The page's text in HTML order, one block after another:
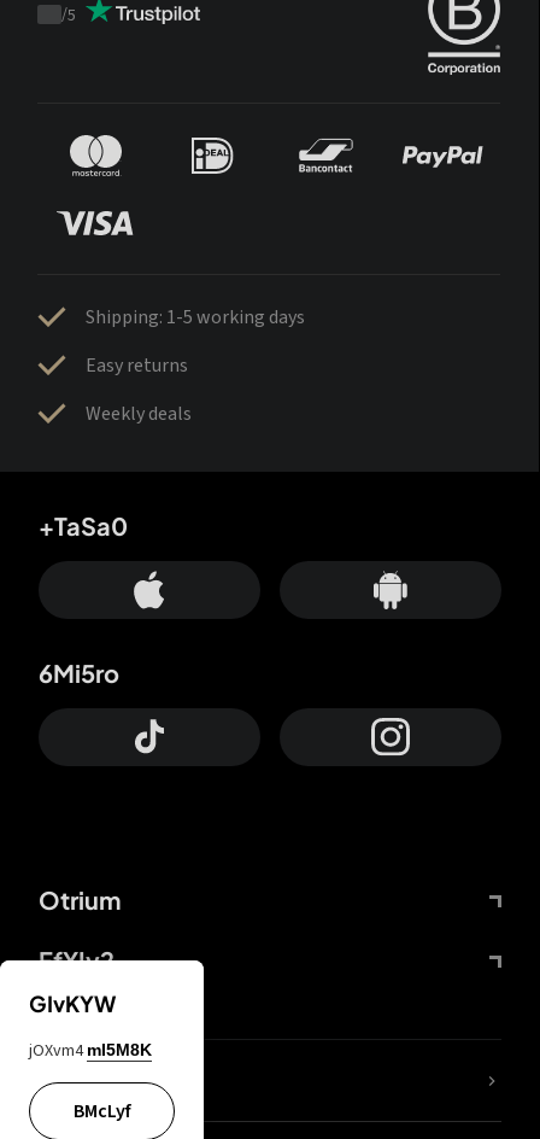
Trustpilot
/5
Shipping: 1-5 working days
Easy returns
Weekly deals
Otrium
FfYIy2
+TaSa0
6Mi5ro
lYGfRP
GIvKYW
jOXvm4 mI5M8K
BMcLyf